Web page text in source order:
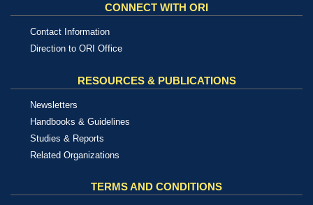
CONNECT WITH ORI
Contact Information
Direction to ORI Office
RESOURCES & PUBLICATIONS
Newsletters
Handbooks & Guidelines
Studies & Reports
Related Organizations
TERMS AND CONDITIONS